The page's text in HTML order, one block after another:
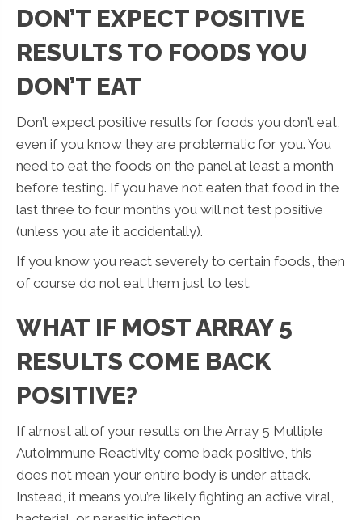
DON’T EXPECT POSITIVE
RESULTS TO FOODS YOU
DON’T EAT
Don’t expect positive results for foods you don’t eat,
even if you know they are problematic for you. You
need to eat the foods on the panel at least a month
before testing. If you have not eaten that food in the
last three to four months you will not test positive
(unless you ate it accidentally).
If you know you react severely to certain foods, then
of course do not eat them just to test.
WHAT IF MOST ARRAY 5
RESULTS COME BACK
POSITIVE?
If almost all of your results on the Array 5 Multiple
Autoimmune Reactivity come back positive, this
does not mean your entire body is under attack.
Instead, it means you’re likely fighting an active viral,